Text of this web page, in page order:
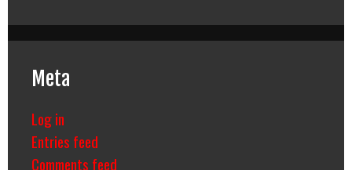
Meta
Log in
Entries feed
Comments feed